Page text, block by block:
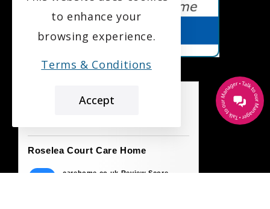
Roselea Court Care Home
carehome.co.uk Review Score
to enhance your
browsing experience.
Terms & Conditions
Accept